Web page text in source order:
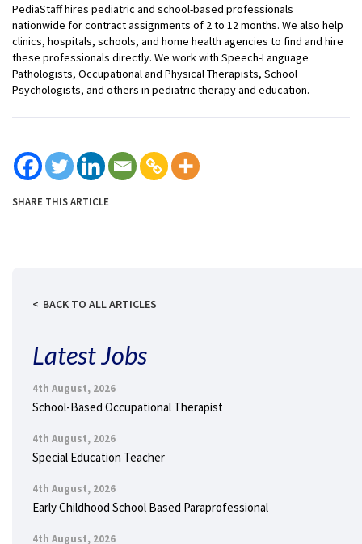
PediaStaff hires pediatric and school-based professionals
nationwide for contract assignments of 2 to 12 months. We also help
clinics, hospitals, schools, and home health agencies to find and hire
these professionals directly. We work with Speech-Language
Pathologists, Occupational and Physical Therapists, School
Psychologists, and others in pediatric therapy and education.
SHARE THIS ARTICLE
BACK TO ALL ARTICLES
Latest Jobs
4th August, 2026
School-Based Occupational Therapist
4th August, 2026
Special Education Teacher
4th August, 2026
Early Childhood School Based Paraprofessional
4th August, 2026